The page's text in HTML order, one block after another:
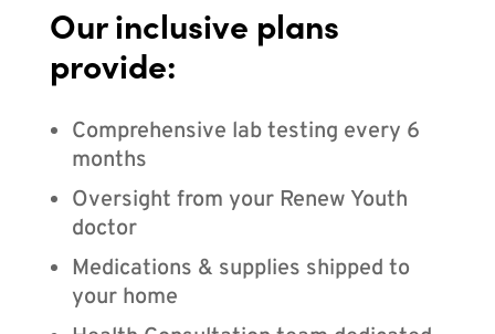
Our inclusive plans
provide:
Comprehensive lab testing every 6
months
Oversight from your Renew Youth
doctor
Medications & supplies shipped to
your home